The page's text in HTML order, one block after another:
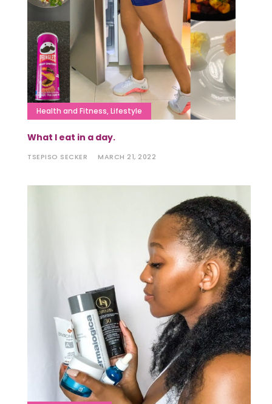
Health and Fitness,Lifestyle
What I eat in a day.
TSEPISO SECKER MARCH 21, 2022